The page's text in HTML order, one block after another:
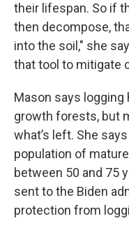
their lifespan. So if
then decompose,
into the soil," she
that tool to mitigate
Mason says logging
growth forests, but
what’s left. She
population of
between 50 and 75
sent to the Biden
protection from